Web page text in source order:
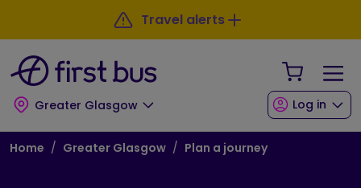
Skip to main content
Travel alerts
Greater Glasgow
Your
Log in
Breadcrumb
Home Greater Glasgow Plan a journey